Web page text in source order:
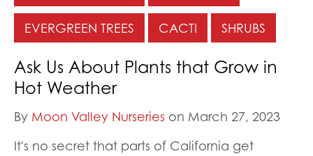
EVERGREEN TREES CACTI SHRUBS
Ask Us About Plants that Grow in
Hot Weather
By Moon Valley Nurseries on March 27, 2023
It's no secret that parts of California get